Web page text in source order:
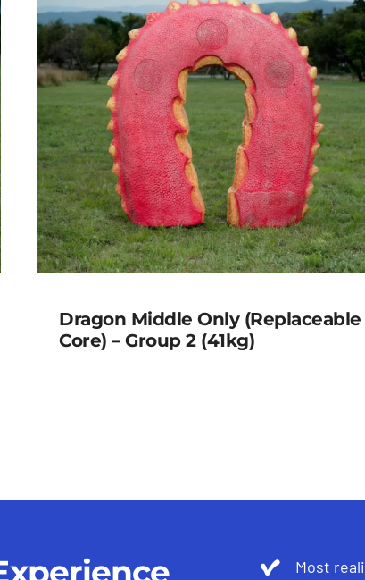
Dragon Middle Only (Replaceable
Core) – Group 2 (41kg)
Most